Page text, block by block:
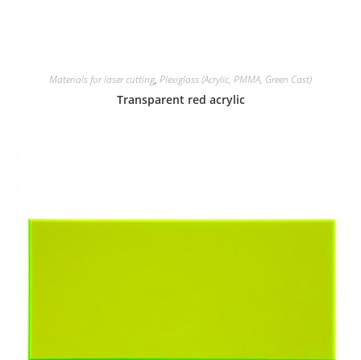
Materials for laser cutting, Plexiglass (Acrylic, PMMA, Green Cast)
Transparent red acrylic